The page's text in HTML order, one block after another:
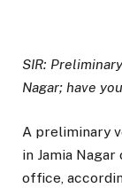
SIR:
Nagar; have
A preliminary
in Jamia
office,